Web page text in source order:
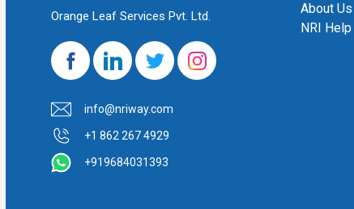
Orange Leaf Services Pvt. Ltd.
info@nriway.com
+1 862 267 4929
+919684031393
About Us
NRI Help